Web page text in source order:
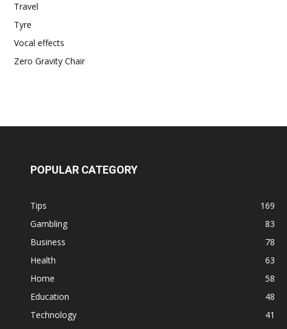
Travel
Tyre
Vocal effects
Zero Gravity Chair
POPULAR CATEGORY
Tips
169
Gambling
83
Business
78
Health
63
Home
58
Education
48
Technology
41